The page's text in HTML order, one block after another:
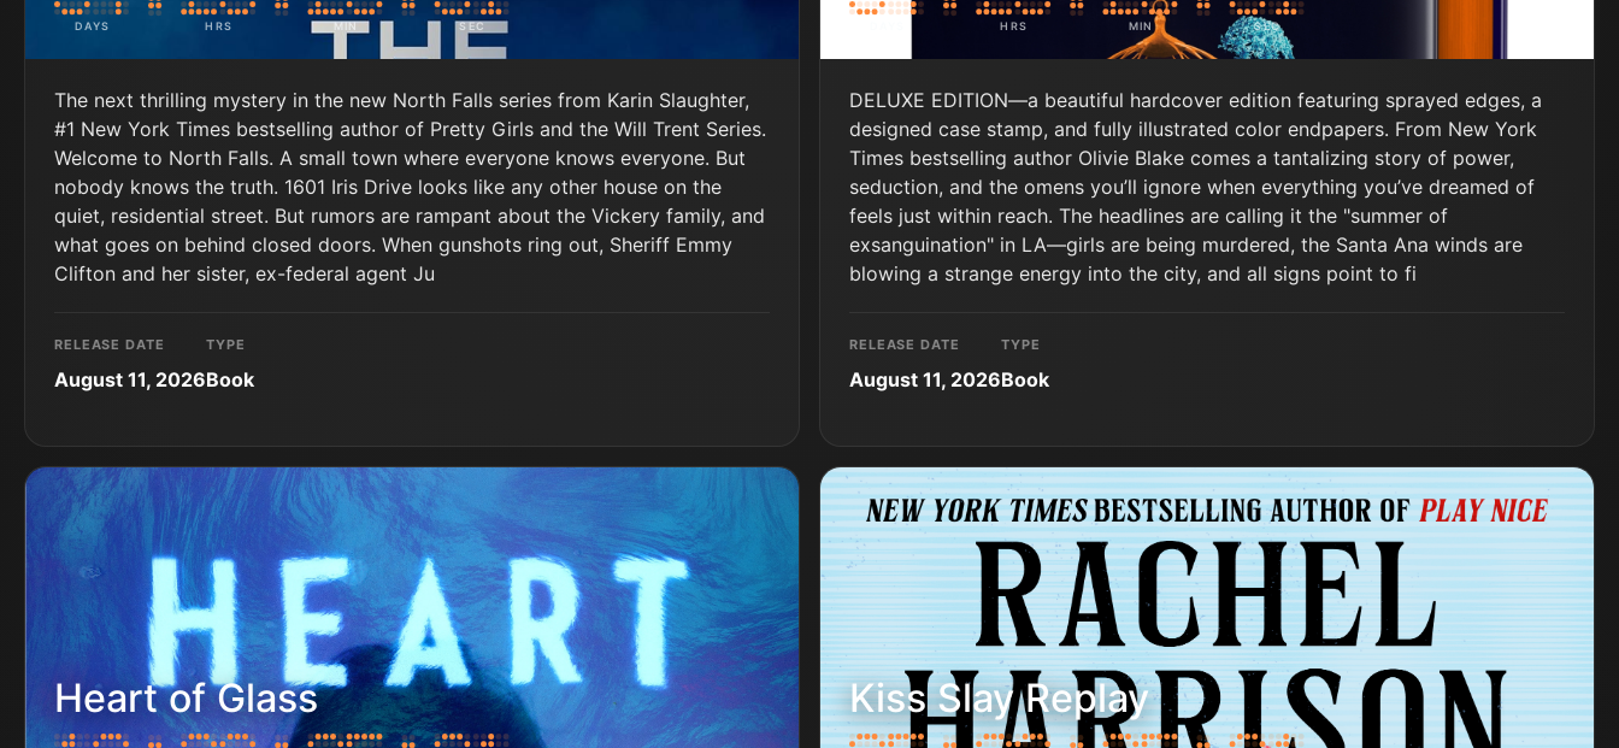
DAYS HRS MIN SEC
The next thrilling mystery in the new North Falls series from Karin Slaughter,
#1 New York Times bestselling author of Pretty Girls and the Will Trent Series.
Welcome to North Falls. A small town where everyone knows everyone. But
nobody knows the truth. 1601 Iris Drive looks like any other house on the
quiet, residential street. But rumors are rampant about the Vickery family, and
what goes on behind closed doors. When gunshots ring out, Sheriff Emmy
Clifton and her sister, ex-federal agent Ju
RELEASE DATE
August 11, 2026
TYPE
Book
HRS MIN SEC
DELUXE EDITION—a beautiful hardcover edition featuring sprayed edges, a
designed case stamp, and fully illustrated color endpapers. From New York
Times bestselling author Olivie Blake comes a tantalizing story of power,
seduction, and the omens you’ll ignore when everything you’ve dreamed of
feels just within reach. The headlines are calling it the "summer of
exsanguination" in LA—girls are being murdered, the Santa Ana winds are
blowing a strange energy into the city, and all signs point to fi
RELEASE DATE
August 11, 2026
TYPE
Book
Heart of Glass Kiss Slay Replay